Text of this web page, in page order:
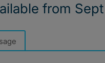
from